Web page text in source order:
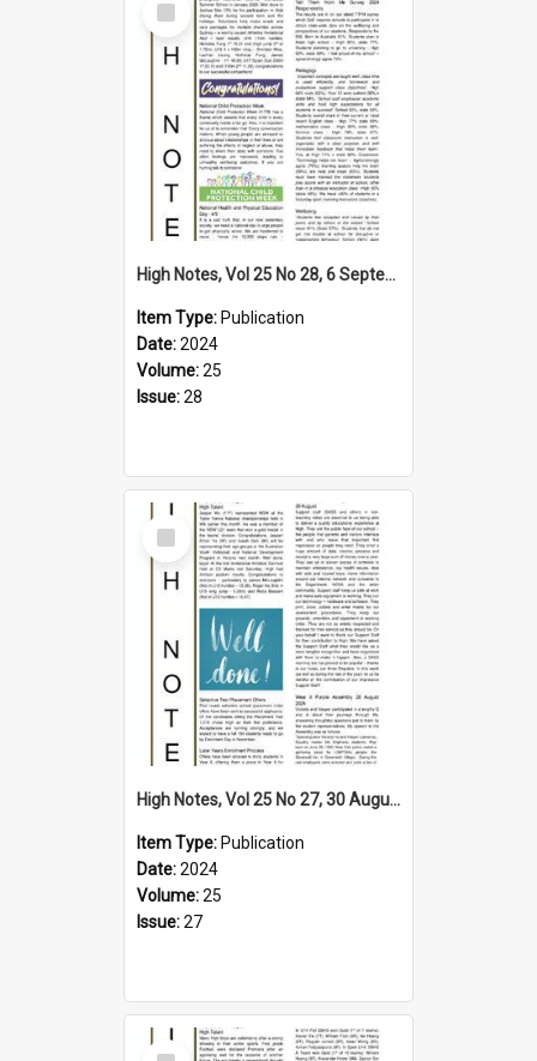
Item
High Notes, Vol 25 No 28, 6 September 2024
Item Type: Publication
Date:2024
Volume:25
Issue:28
Select
Item
High Notes, Vol 25 No 27, 30 August 2024
Item Type: Publication
Date:2024
Volume:25
Issue:27
Select